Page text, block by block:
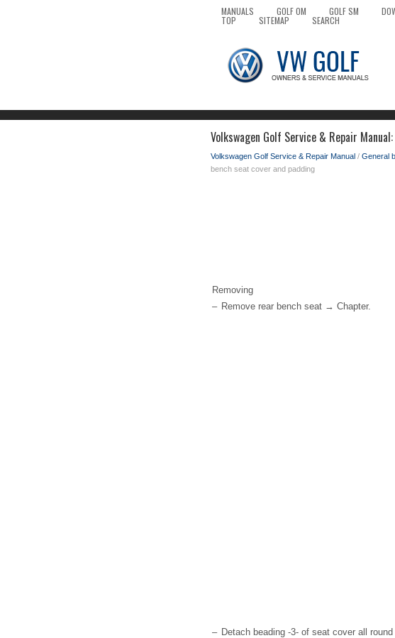
MANUALS GOLF OM GOLF SM
TOP SITEMAP SEARCH
Volkswagen Golf Service & Repair
Volkswagen Golf Service & Repair Manual / General
bench seat cover and padding
Removing
– Remove rear bench seat → Chapter.
– Detach beading -3- of seat cover all